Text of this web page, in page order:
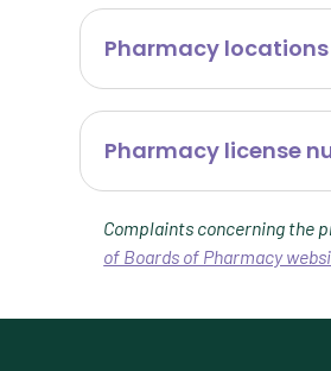
Pharmacy locations
Pharmacy license
Complaints concerning the
of Boards of Pharmacy